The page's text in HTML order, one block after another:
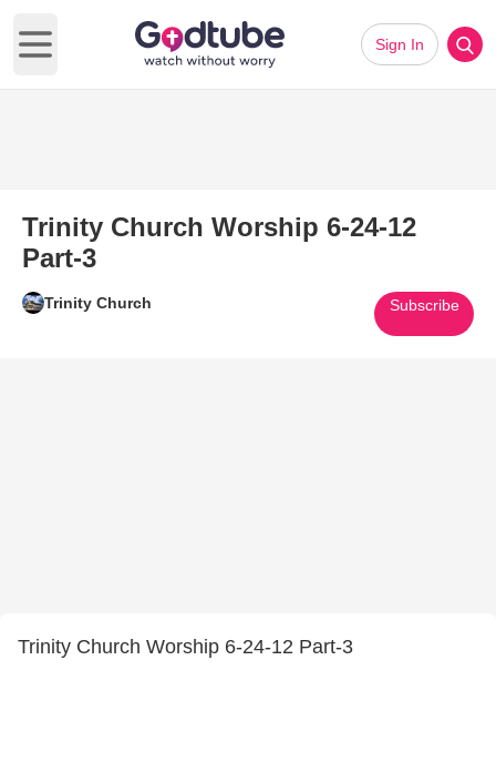
Open main menu
Sign In
Trinity Church Worship 6-24-12
Part-3
Trinity Church Subscribe
Trinity Church Worship 6-24-12 Part-3